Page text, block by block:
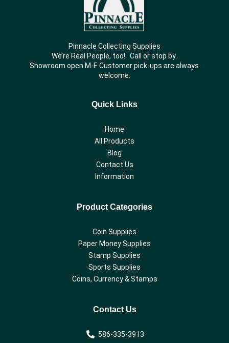
Pinnacle Collecting Supplies
We’re Real People, too! Call or stop by.
Showroom open M-F. Customer pick-ups are always
welcome.
Quick Links
Home
All Products
Blog
Contact Us
Information
Product Categories
Coin Supplies
Paper Money Supplies
Stamp Supplies
Sports Supplies
Coins, Currency & Stamps
Contact Us
586-335-3913